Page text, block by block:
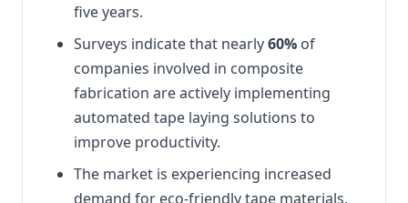
five years.
Surveys indicate that nearly60% of
companies involved in composite
fabrication are actively implementing
automated tape laying solutions to
improve productivity.
The market is experiencing increased
demand for eco-friendly tape materials,